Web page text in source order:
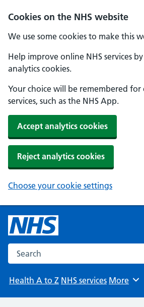
Cookies on the NHS website
We use some cookies to make this
Help improve online NHS services
analytics cookies.
Your choice will be remembered for
services, such as the NHS App.
Accept analytics cookies
Reject analytics cookies
Choose your cookie settings
Search the NHS website
Health A to Z NHS services Browse
More